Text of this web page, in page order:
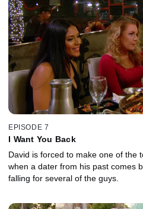
EPISODE 7
I Want You Back
David is forced to make one of the
when a dater from his past comes
falling for several of the guys.